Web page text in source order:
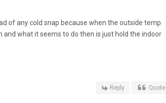
of any cold snap because when the outside temp
and what it seems to do then is just hold the indoor
Reply Quote